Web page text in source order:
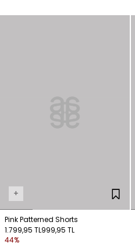
+
Pink Patterned Shorts
1.799,95 TL999,95 TL
44%